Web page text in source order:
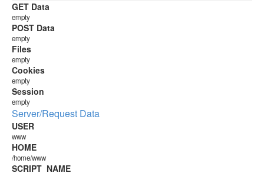
GET Data
empty
POST Data
empty
Files
empty
Cookies
empty
Session
empty
Server/Request Data
USER
www
HOME
/home/www
SCRIPT_NAME